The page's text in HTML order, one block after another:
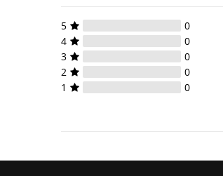
5
0
4
0
3
0
2
0
1
0